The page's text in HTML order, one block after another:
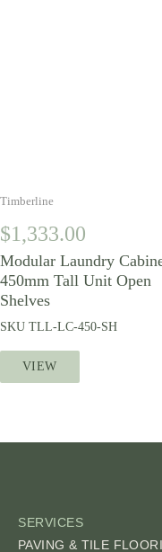
Timberline
$1,333.00
Modular Laundry
450mm Tall Unit Open
Shelves
SKU TLL-LC-450-SH
VIEW
SERVICES
PAVING & TILE